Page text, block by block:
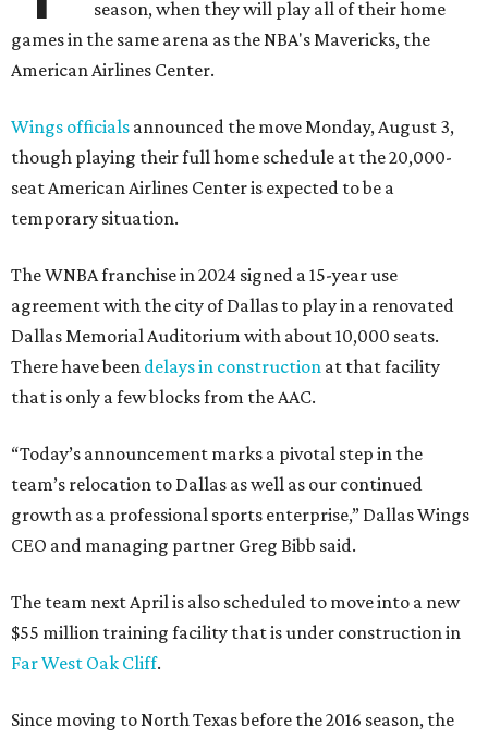
season, when they will play all of their home
games in the same arena as the NBA's Mavericks, the
American Airlines Center.
Wings officials announced the move Monday, August 3,
though playing their full home schedule at the 20,000-
seat American Airlines Center is expected to be a
temporary situation.
The WNBA franchise in 2024 signed a 15-year use
agreement with the city of Dallas to play in a renovated
Dallas Memorial Auditorium with about 10,000 seats.
There have been delays in construction at that facility
that is only a few blocks from the AAC.
“Today’s announcement marks a pivotal step in the
team’s relocation to Dallas as well as our continued
growth as a professional sports enterprise,” Dallas Wings
CEO and managing partner Greg Bibb said.
The team next April is also scheduled to move into a new
$55 million training facility that is under construction in
Far West Oak Cliff.
Since moving to North Texas before the 2016 season, the